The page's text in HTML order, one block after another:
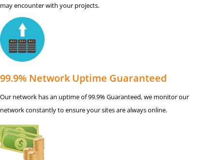
may encounter with your projects.
99.9% Network Uptime Guaranteed
Our network has an uptime of 99.9% Guaranteed, we monitor our
network constantly to ensure your sites are always online.